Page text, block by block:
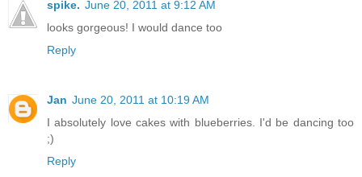
spike. June 20, 2011 at 9:12 AM
looks gorgeous! I would dance too
Reply
Jan June 20, 2011 at 10:19 AM
I absolutely love cakes with blueberries. I'd be dancing too
;)
Reply